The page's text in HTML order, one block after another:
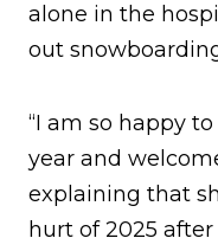
alone in the
out
“I am so happy
year and
explaining that
hurt of 2025